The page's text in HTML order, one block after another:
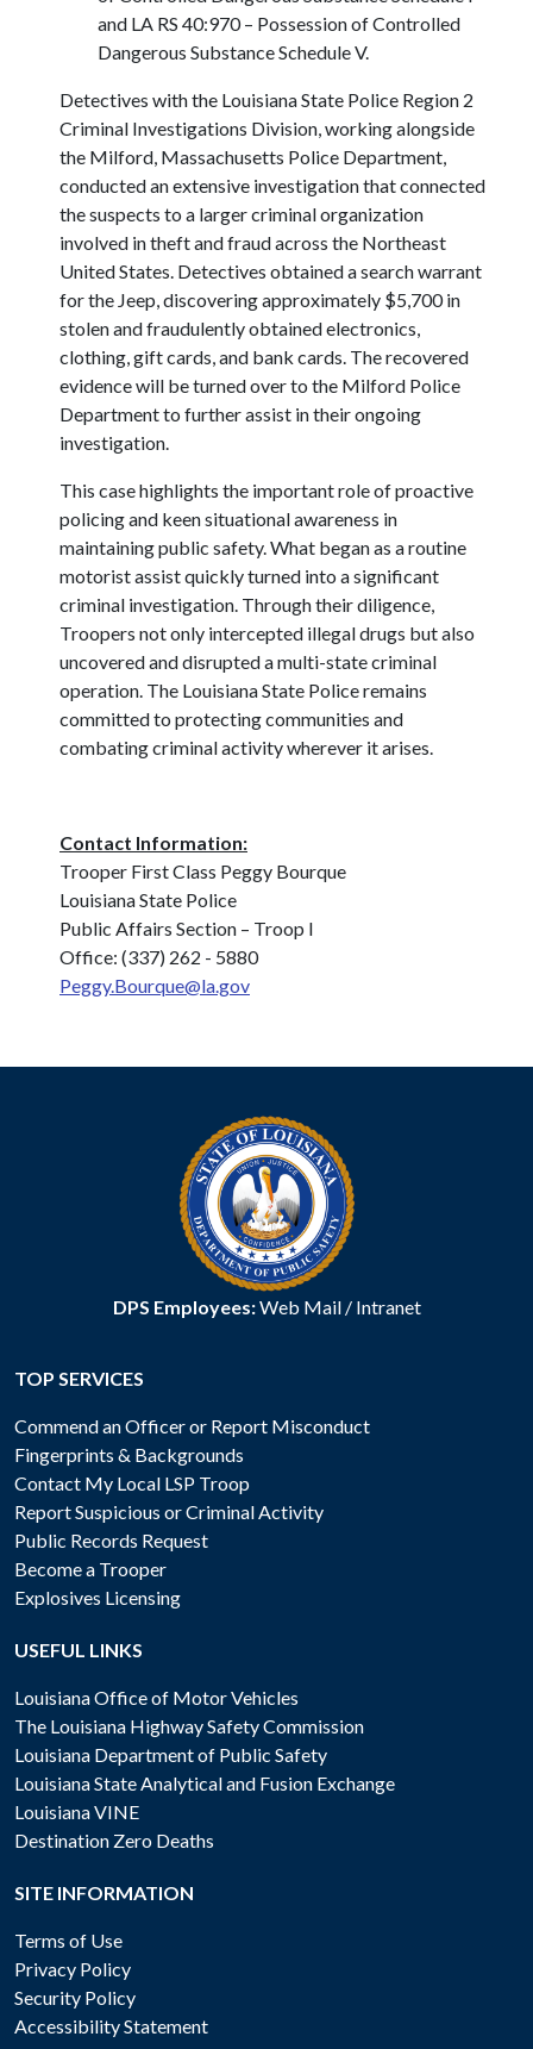
and LA RS 40:970 – Possession of Controlled
Dangerous Substance Schedule V.
Detectives with the Louisiana State Police Region 2
Criminal Investigations Division, working alongside
the Milford, Massachusetts Police Department,
conducted an extensive investigation that connected
the suspects to a larger criminal organization
involved in theft and fraud across the Northeast
United States. Detectives obtained a search warrant
for the Jeep, discovering approximately $5,700 in
stolen and fraudulently obtained electronics,
clothing, gift cards, and bank cards. The recovered
evidence will be turned over to the Milford Police
Department to further assist in their ongoing
investigation.
This case highlights the important role of proactive
policing and keen situational awareness in
maintaining public safety. What began as a routine
motorist assist quickly turned into a significant
criminal investigation. Through their diligence,
Troopers not only intercepted illegal drugs but also
uncovered and disrupted a multi-state criminal
operation. The Louisiana State Police remains
committed to protecting communities and
combating criminal activity wherever it arises.
Contact Information:
Trooper First Class Peggy Bourque
Louisiana State Police
Public Affairs Section – Troop I
Office: (337) 262 - 5880
Peggy.Bourque@la.gov
DPS Employees:Web Mail/ Intranet
TOP SERVICES
Commend an Officer or Report Misconduct
Fingerprints & Backgrounds
Contact My Local LSP Troop
Report Suspicious or Criminal Activity
Public Records Request
Become a Trooper
Explosives Licensing
USEFUL LINKS
Louisiana Office of Motor Vehicles
The Louisiana Highway Safety Commission
Louisiana Department of Public Safety
Louisiana State Analytical and Fusion Exchange
Louisiana VINE
Destination Zero Deaths
SITE INFORMATION
Terms of Use
Privacy Policy
Security Policy
Accessibility Statement